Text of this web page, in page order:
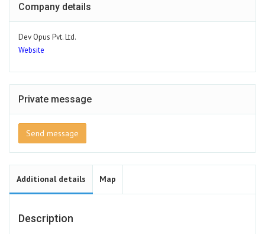
Company details
Dev Opus Pvt. Ltd.
Website
Private message
Send message
Additional details Map
Description